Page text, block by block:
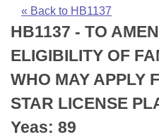
Bills in House Committees
Bills in Senate
Bills in Joint Committees
Meetings Of The Whole/
Recent Activities
Recently Filed
Personalized Bill
Bills Returned from
House
Senate
House Budget
Uncodified Historic
Search Center
« Back to HB1137
HB1137 - TO
ELIGIBILITY OF
WHO MAY APPLY
STAR LICENSE
Yeas: 89